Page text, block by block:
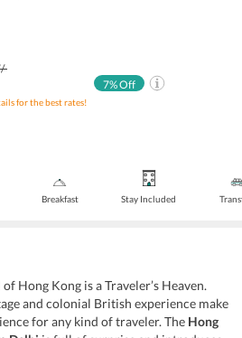
/-
for the best rates!
7% Off
Breakfast Stay Included
Hong Kong is a Traveler’s Heaven.
and colonial British experience make
for any kind of traveler. The Hong